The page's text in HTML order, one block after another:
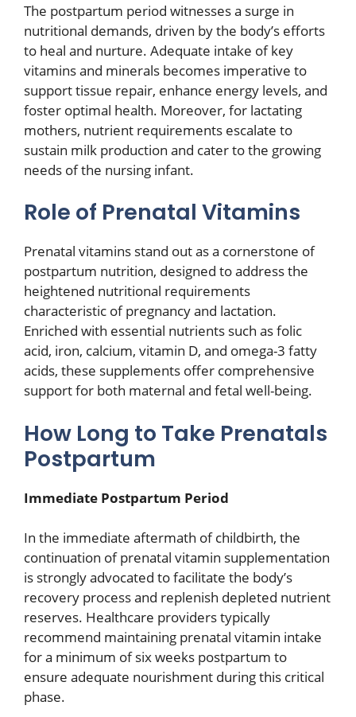
The postpartum period witnesses a surge in
nutritional demands, driven by the body’s efforts
to heal and nurture. Adequate intake of key
vitamins and minerals becomes imperative to
support tissue repair, enhance energy levels, and
foster optimal health. Moreover, for lactating
mothers, nutrient requirements escalate to
sustain milk production and cater to the growing
needs of the nursing infant.
Role of Prenatal Vitamins
Prenatal vitamins stand out as a cornerstone of
postpartum nutrition, designed to address the
heightened nutritional requirements
characteristic of pregnancy and lactation.
Enriched with essential nutrients such as folic
acid, iron, calcium, vitamin D, and omega-3 fatty
acids, these supplements offer comprehensive
support for both maternal and fetal well-being.
How Long to Take Prenatals
Postpartum
Immediate Postpartum Period
In the immediate aftermath of childbirth, the
continuation of prenatal vitamin supplementation
is strongly advocated to facilitate the body’s
recovery process and replenish depleted nutrient
reserves. Healthcare providers typically
recommend maintaining prenatal vitamin intake
for a minimum of six weeks postpartum to
ensure adequate nourishment during this critical
phase.